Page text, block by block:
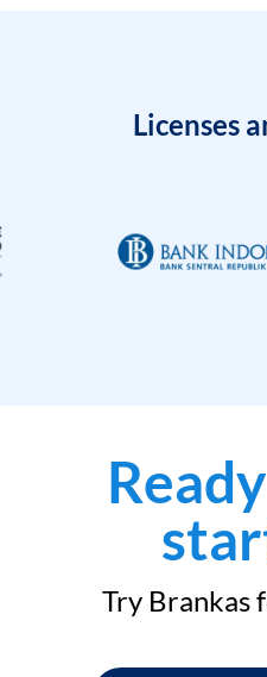
Licenses
Try Brankas